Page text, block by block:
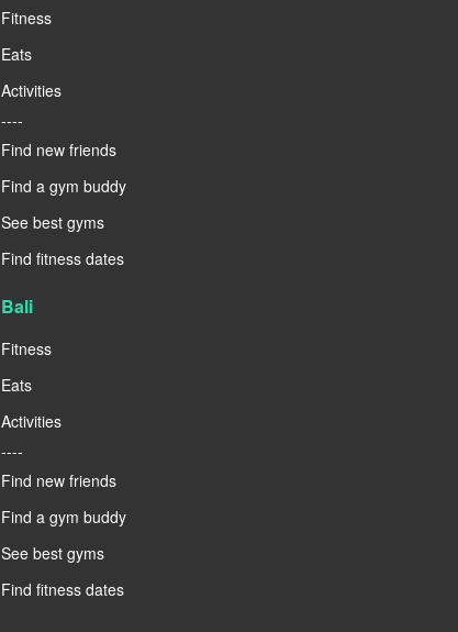
Fitness
Eats
Activities
----
Find new friends
Find a gym buddy
See best gyms
Find fitness dates
Bali
Fitness
Eats
Activities
----
Find new friends
Find a gym buddy
See best gyms
Find fitness dates